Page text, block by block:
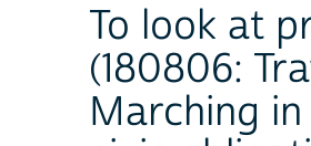
To look at
(180806:
Marching